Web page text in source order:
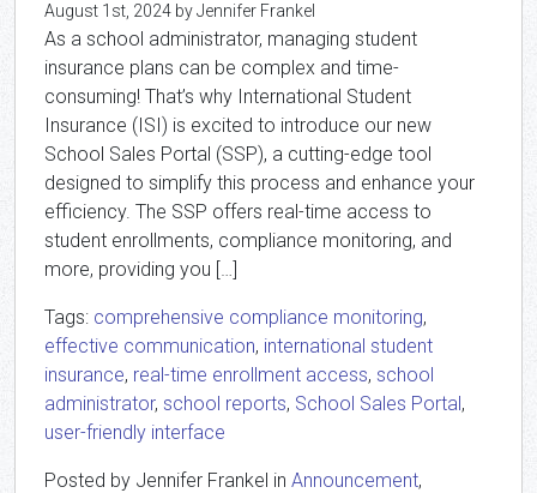
August 1st, 2024 by Jennifer Frankel
As a school administrator, managing student
insurance plans can be complex and time-
consuming! That’s why International Student
Insurance (ISI) is excited to introduce our new
School Sales Portal (SSP), a cutting-edge tool
designed to simplify this process and enhance your
efficiency. The SSP offers real-time access to
student enrollments, compliance monitoring, and
more, providing you […]
Tags: comprehensive compliance monitoring,
effective communication, international student
insurance, real-time enrollment access, school
administrator, school reports, School Sales Portal,
user-friendly interface
Posted by Jennifer Frankel in Announcement,